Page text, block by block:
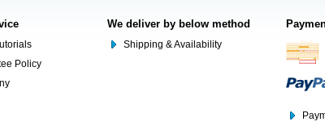
Policy
We deliver by below method
Shipping & Availability